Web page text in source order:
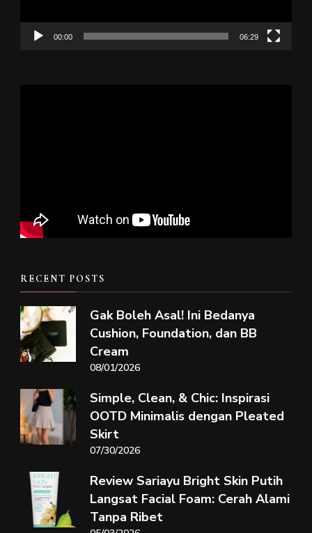
00:00 06:29
RECENT POSTS
Gak Boleh Asal! Ini Bedanya
Cushion, Foundation, dan BB
Cream
08/01/2026
Simple, Clean, & Chic: Inspirasi
OOTD Minimalis dengan Pleated
Skirt
07/30/2026
Review Sariayu Bright Skin Putih
Langsat Facial Foam: Cerah Alami
Tanpa Ribet